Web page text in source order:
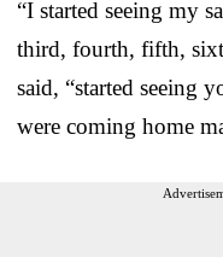
“I started seeing my
third, fourth, fifth,
said, “started seeing
were coming home